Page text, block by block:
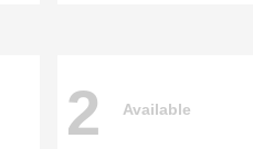
2 Available